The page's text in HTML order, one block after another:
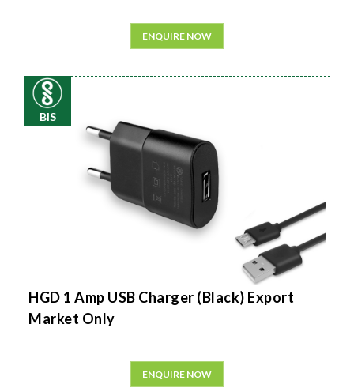
ENQUIRE NOW
BIS
HGD 1 Amp USB Charger (Black) Export
Market Only
ENQUIRE NOW